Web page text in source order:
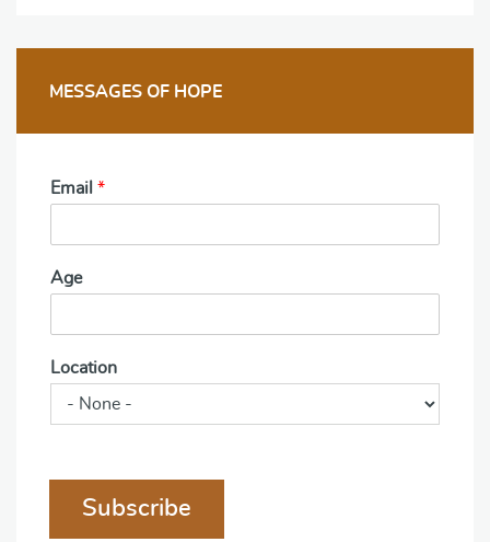
MESSAGES OF HOPE
Email *
Age
Location
Subscribe